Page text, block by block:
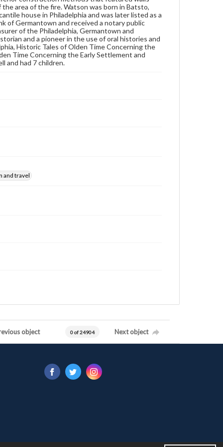
Subjects
Diaries
Men--Diaries
Trenton (N.J.)--Description and travel
New York (N.Y.)--Description and travel
area of the fire. Watson was born in Batsto,
house in Philadelphia and was later listed as a
of Germantown and received a notary public
of the Philadelphia, Germantown and
and a pioneer in the use of oral histories and
Historic Tales of Olden Time Concerning the
Time Concerning the Early Settlement and
and had 7 children.
and travel
object 0 of 24904 Next object